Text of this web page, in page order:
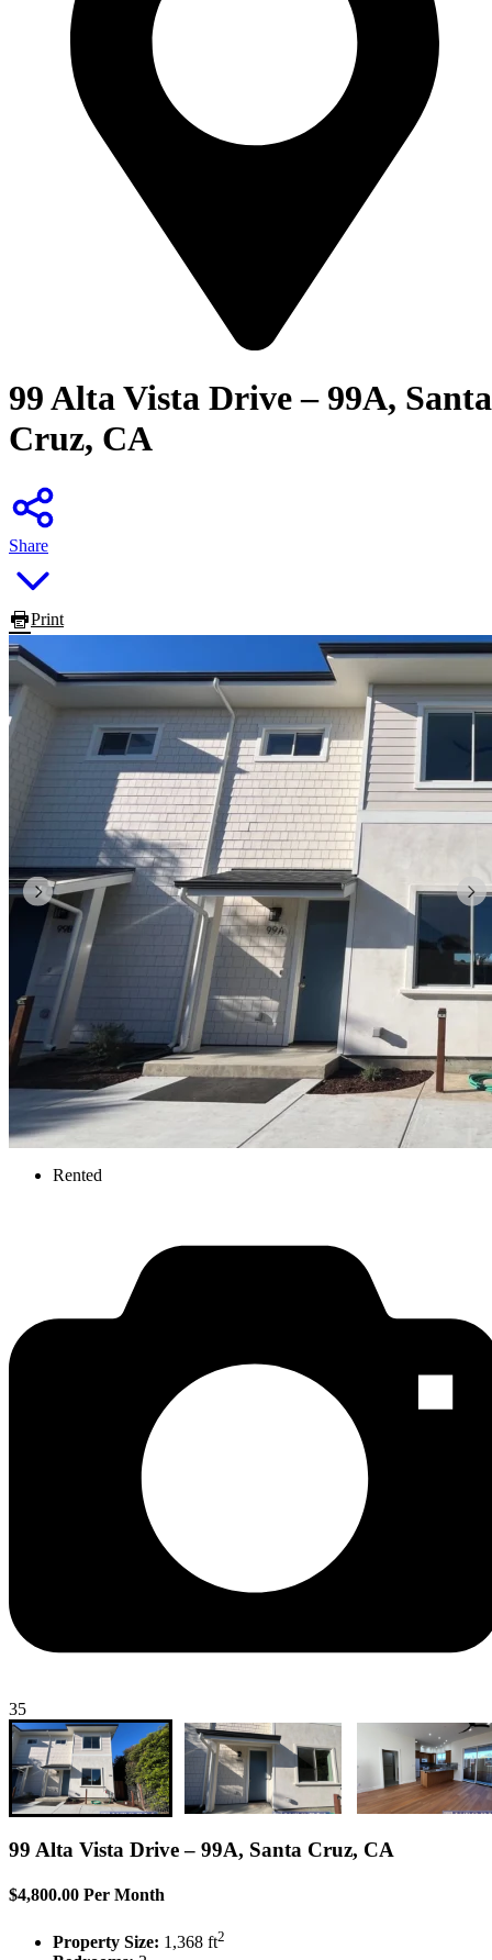
99 Alta Vista Drive – 99A, Santa
Cruz, CA
Share
Print
Rented
35
99 Alta Vista Drive – 99A, Santa Cruz, CA
$4,800.00 Per Month
Property Size: 1,368 ft2